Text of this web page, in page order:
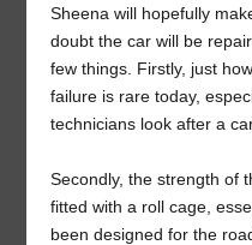
Sheena will hopefully
doubt the car will be
few things. Firstly, just
failure is rare today,
technicians look after a
Secondly, the strength of
fitted with a roll cage,
been designed for the